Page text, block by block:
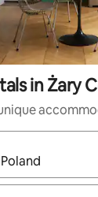
in Żary
available,